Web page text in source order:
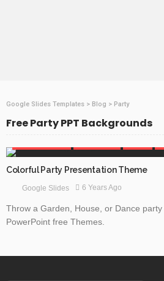
Google Slides Templates > Blog > Party
Free Party PPT Backgrounds
Colorful Party Presentation Theme
Google Slides 6 Years Ago
Throw a Garden, House, or Dance
PowerPoint free Themes.